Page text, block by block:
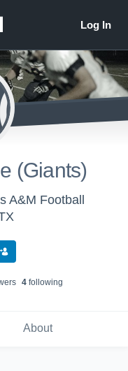
(Giants)
A&M Football
s 4following
About